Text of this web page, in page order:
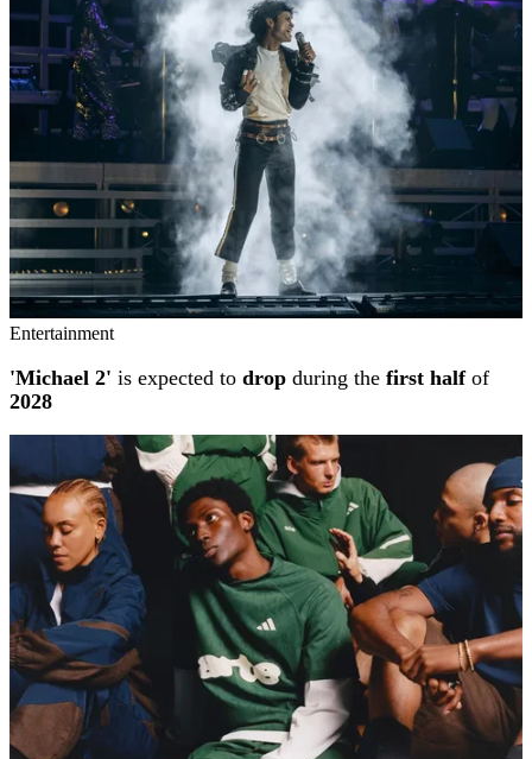
Entertainment
'Michael 2' is expected to drop during the first halfof
2028